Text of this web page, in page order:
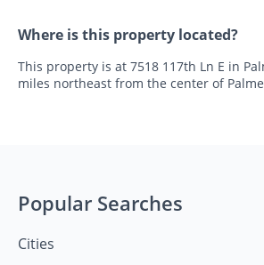
Where is this property located?
This property is at 7518 117th Ln E in
miles northeast from the center of
Popular Searches
Cities